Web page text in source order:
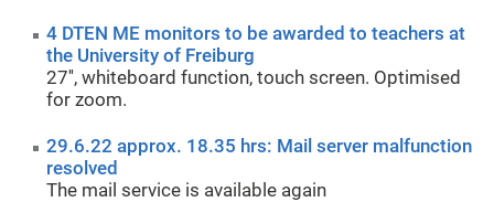
4 DTEN ME monitors to be awarded to teachers at
the University of Freiburg
27'', whiteboard function, touch screen. Optimised
for zoom.
29.6.22 approx. 18.35 hrs: Mail server malfunction
resolved
The mail service is available again